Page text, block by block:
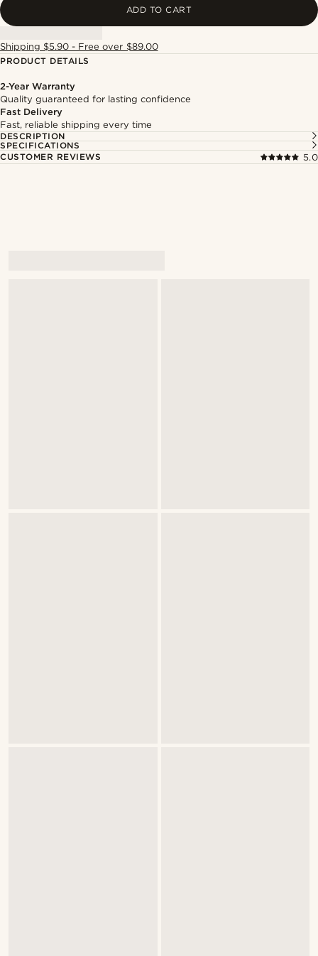
ADD TO CART
Shipping $5.90 - Free over $89.00
PRODUCT DETAILS
2-Year Warranty
Quality guaranteed for lasting confidence
Fast Delivery
Fast, reliable shipping every time
DESCRIPTION
SPECIFICATIONS
CUSTOMER REVIEWS
5.0